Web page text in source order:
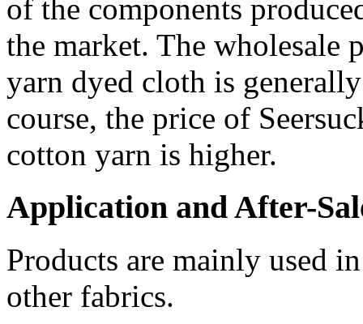
of the components
the market. The wholesale
yarn dyed cloth is
course, the price of
cotton yarn is higher.
Application and After-
Products are mainly used
other fabrics.